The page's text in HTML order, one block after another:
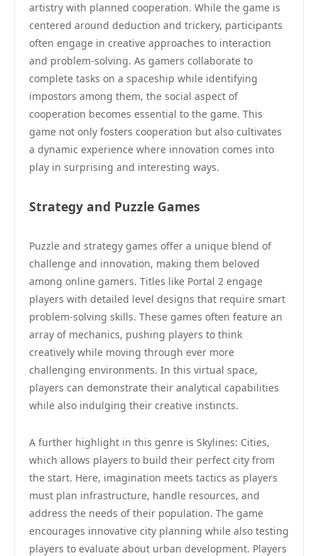
artistry with planned cooperation. While the game is
centered around deduction and trickery, participants
often engage in creative approaches to interaction
and problem-solving. As gamers collaborate to
complete tasks on a spaceship while identifying
impostors among them, the social aspect of
cooperation becomes essential to the game. This
game not only fosters cooperation but also cultivates
a dynamic experience where innovation comes into
play in surprising and interesting ways.
Strategy and Puzzle Games
Puzzle and strategy games offer a unique blend of
challenge and innovation, making them beloved
among online gamers. Titles like Portal 2 engage
players with detailed level designs that require smart
problem-solving skills. These games often feature an
array of mechanics, pushing players to think
creatively while moving through ever more
challenging environments. In this virtual space,
players can demonstrate their analytical capabilities
while also indulging their creative instincts.
A further highlight in this genre is Skylines: Cities,
which allows players to build their perfect city from
the start. Here, imagination meets tactics as players
must plan infrastructure, handle resources, and
address the needs of their population. The game
encourages innovative city planning while also testing
players to evaluate about urban development. Players